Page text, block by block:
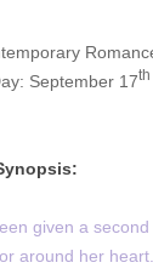
September 17th
given a
around her